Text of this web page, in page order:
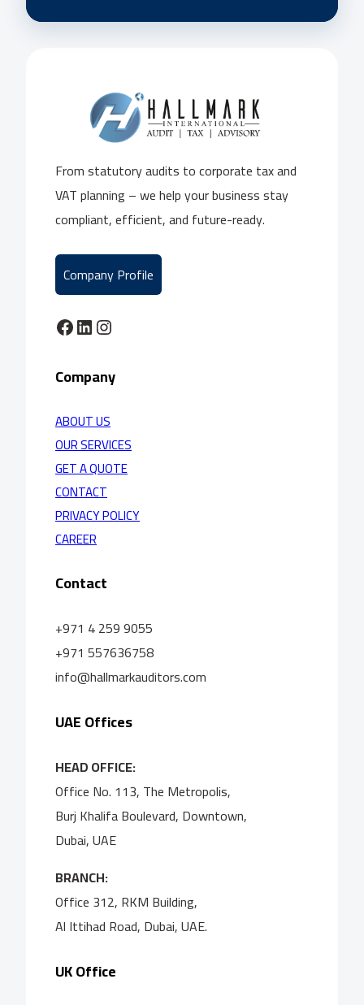
From statutory audits to corporate tax and
VAT planning – we help your business stay
compliant, efficient, and future-ready.
Company Profile
Facebook LinkedIn Instagram
Company
ABOUT US
OUR SERVICES
GET A QUOTE
CONTACT
PRIVACY POLICY
CAREER
Contact
+971 4 259 9055
+971 557636758
info@hallmarkauditors.com
UAE Offices
HEAD OFFICE:
Office No. 113, The Metropolis,
Burj Khalifa Boulevard, Downtown,
Dubai, UAE
BRANCH:
Office 312, RKM Building,
Al Ittihad Road, Dubai, UAE.
UK Office